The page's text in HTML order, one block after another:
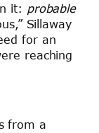
it: probable
Sillaway
for an
reaching
from a